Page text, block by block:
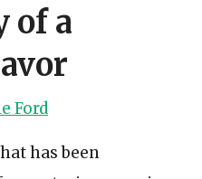
of a
Ford
has been